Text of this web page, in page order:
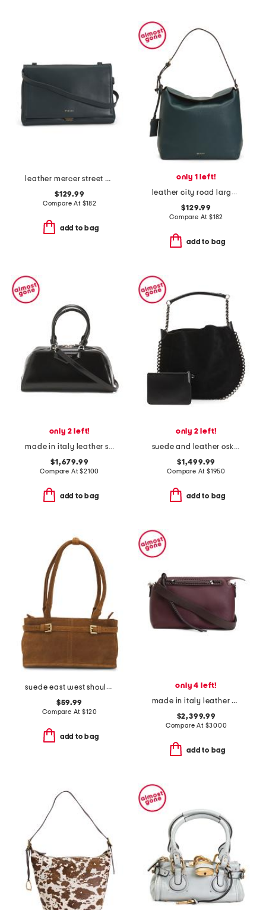
leather mercer street medium flapover shoulder bag
$129.99
Compare At $182
add to bag
only 1 left!
leather city road large flap over shoulder bag
$129.99
Compare At $182
add to bag
only 2 left!
made in italy leather small antigona satchel with shoulder strap
$1,679.99
Compare At$2100
add to bag
only 2 left!
suede and leather oskan soft shoulder hobo
$1,499.99
Compare At$1950
add to bag
suede east west shoulder bag
$59.99
Compare At$120
add to bag
only 4 left!
made in italy leather medium by the way selleria bag
$2,399.99
Compare At $3000
add to bag